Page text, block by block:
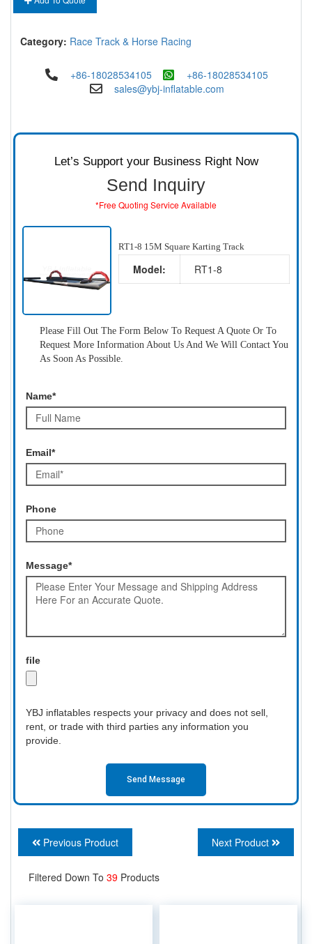
Category: Race Track & Horse Racing
+86-18028534105
+86-18028534105
sales@ybj-inflatable.com
Let’s Support your Business Right Now
Send Inquiry
*Free Quoting Service Available
RT1-8 15M Square Karting Track
Model: RT1-8
Please Fill Out The Form Below To Request A Quote Or To
Request More Information About Us And We Will Contact You
As Soon As Possible.
Name*
Email*
Phone
Message*
file
YBJ inflatables respects your privacy and does not sell,
rent, or trade with third parties any information you
provide.
Send Message
Previous Product Next Product
Filtered Down To 39 Products